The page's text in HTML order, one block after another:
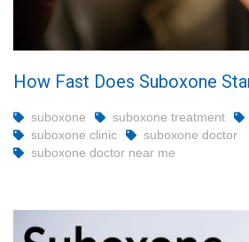
How Fast Does Suboxone
suboxone suboxone treatment
suboxone clinic
suboxone doctor
suboxone doctor near me